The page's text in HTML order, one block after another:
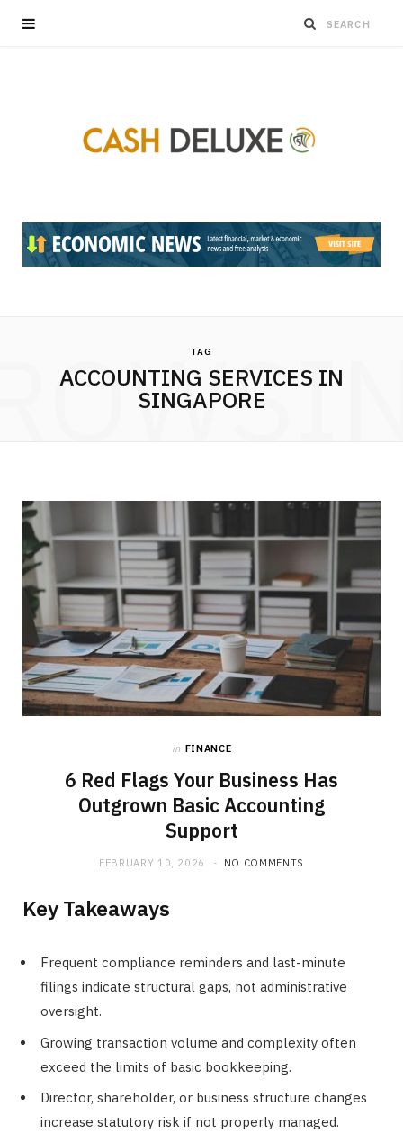
TAG
ACCOUNTING SERVICES IN
SINGAPORE
in FINANCE
6 Red Flags Your Business Has
Outgrown Basic Accounting
Support
FEBRUARY 10, 2026 NO COMMENTS
Key Takeaways
Frequent compliance reminders and last-minute
filings indicate structural gaps, not administrative
oversight.
Growing transaction volume and complexity often
exceed the limits of basic bookkeeping.
Director, shareholder, or business structure changes
increase statutory risk if not properly managed.